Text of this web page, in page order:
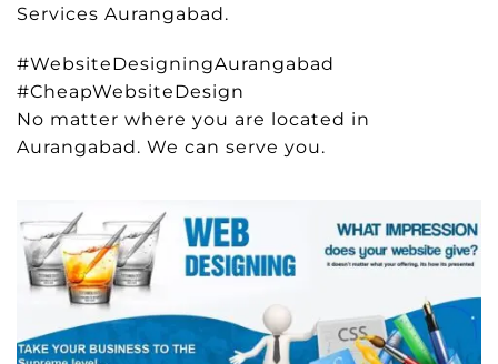
Services Aurangabad.
#WebsiteDesigningAurangabad
#CheapWebsiteDesign
No matter where you are located in
Aurangabad. We can serve you.